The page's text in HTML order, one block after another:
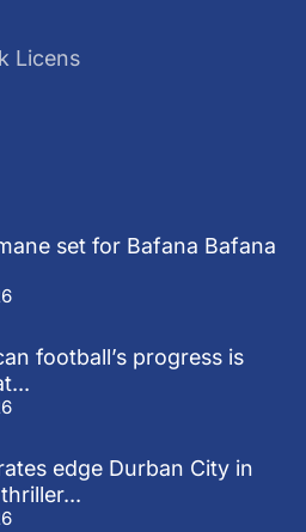
Licens
set for Bafana Bafana
football’s progress is
edge Durban City in